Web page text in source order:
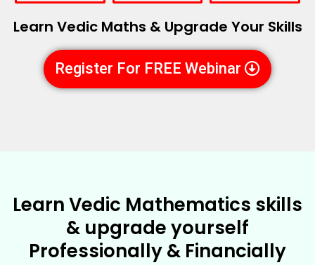
Learn Vedic Maths & Upgrade Your Skills
Register For FREE Webinar
Learn Vedic Mathematics skills
& upgrade yourself
Professionally & Financially